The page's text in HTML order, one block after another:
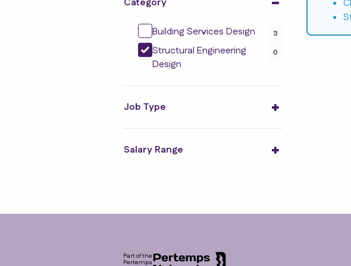
Building Services Design 3
Structural Engineering
Design
0
Job Type
Salary Range
Part of the
Pertemps